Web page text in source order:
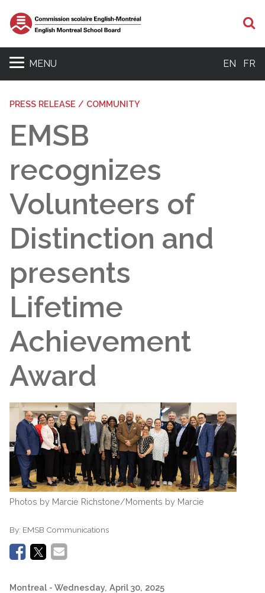
MENU EN FR
PRESS RELEASE / COMMUNITY
EMSB
recognizes
Volunteers of
Distinction and
presents
Lifetime
Achievement
Award
Photos by Marcie Richstone/Moments by Marcie
By: EMSB Communications
Montreal - Wednesday, April 30, 2025